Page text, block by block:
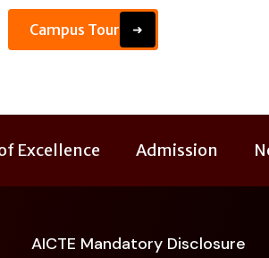
Campus Tour ➜
Excellence Admission
AICTE Mandatory Disclosure